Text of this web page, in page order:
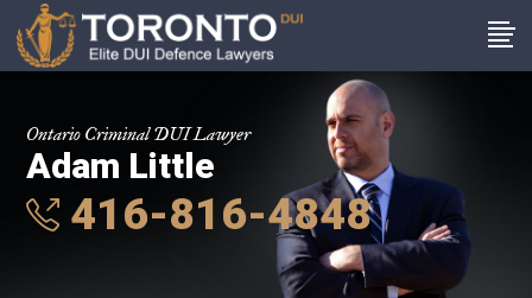
Ontario Criminal DUI Lawyer
Adam Little
416-816-4848